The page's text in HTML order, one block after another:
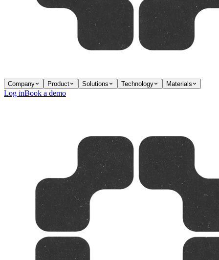
Company Product Solutions Technology Materials
Log inBook a demo